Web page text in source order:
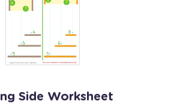
Side Worksheet